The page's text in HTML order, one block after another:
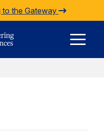
to the Gateway